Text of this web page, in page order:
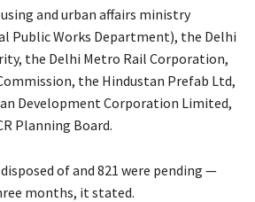
and urban affairs ministry
Public Works Department), the Delhi
the Delhi Metro Rail Corporation,
the Hindustan Prefab Ltd,
Development Corporation Limited,
Planning Board.
of and 821 were pending —
months, it stated.